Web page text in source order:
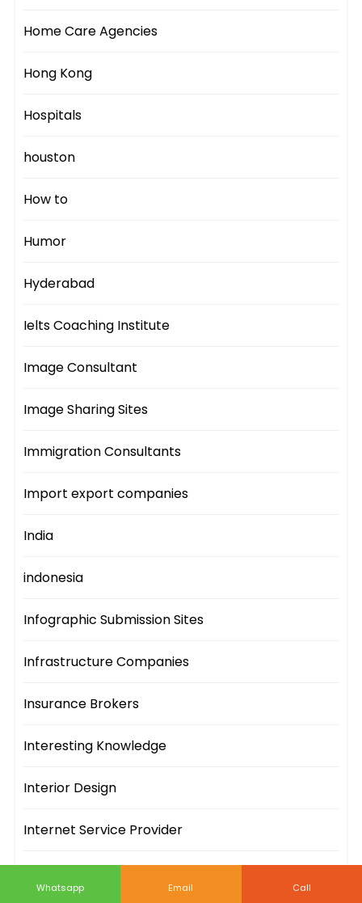
Home Care Agencies
Hong Kong
Hospitals
houston
How to
Humor
Hyderabad
Ielts Coaching Institute
Image Consultant
Image Sharing Sites
Immigration Consultants
Import export companies
India
indonesia
Infographic Submission Sites
Infrastructure Companies
Insurance Brokers
Interesting Knowledge
Interior Design
Internet Service Provider
Whatsapp Email Call